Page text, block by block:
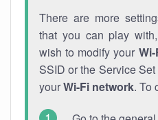
There are more
that you can play
wish to modify your
SSID or the Service
yourWi-Fi network. To